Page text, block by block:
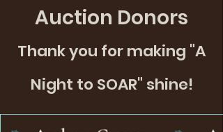
Auction Donors
Thank you for making "A
Night to SOAR" shine!